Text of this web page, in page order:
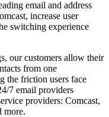
email and address
increase user
switching experience
our customers allow their
from one
the friction users face
7 email providers
providers: Comcast,
more.